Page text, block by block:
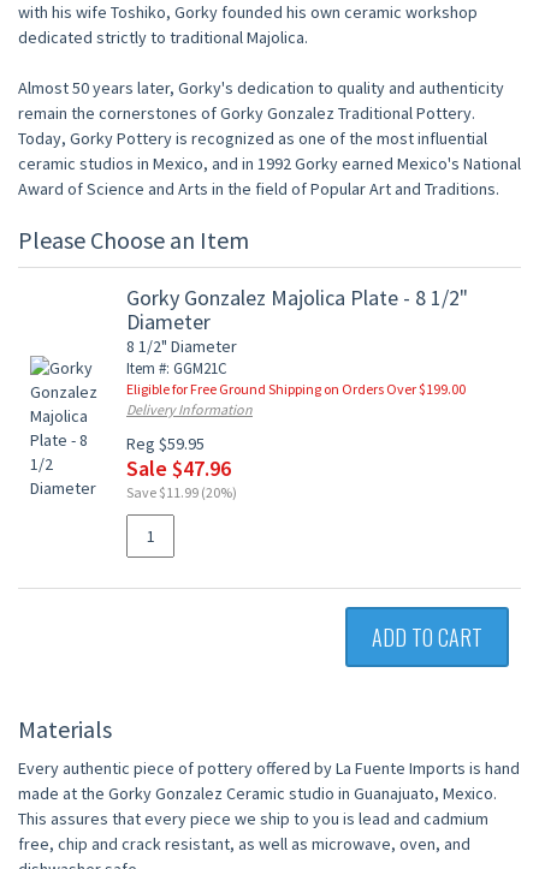
with his wife Toshiko, Gorky founded his own ceramic workshop
dedicated strictly to traditional Majolica.
Almost 50 years later, Gorky's dedication to quality and authenticity
remain the cornerstones of Gorky Gonzalez Traditional Pottery.
Today, Gorky Pottery is recognized as one of the most influential
ceramic studios in Mexico, and in 1992 Gorky earned Mexico's National
Award of Science and Arts in the field of Popular Art and Traditions.
Please Choose an Item
Gorky Gonzalez Majolica Plate - 8 1/2"
Diameter
8 1/2" Diameter
Item #: GGM21C
Eligible for Free Ground Shipping on Orders Over $199.00
Delivery Information
Reg $59.95
Sale $47.96
Save $11.99 (20%)
ADD TO CART
Materials
Every authentic piece of pottery offered by La Fuente Imports is hand
made at the Gorky Gonzalez Ceramic studio in Guanajuato, Mexico.
This assures that every piece we ship to you is lead and cadmium
free, chip and crack resistant, as well as microwave, oven, and